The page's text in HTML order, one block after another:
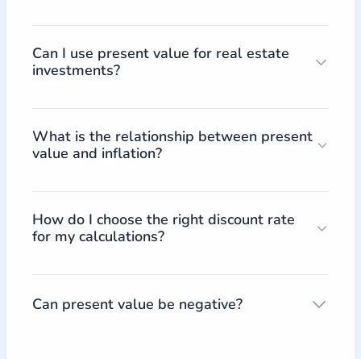
Can I use present value for real estate
investments?
What is the relationship between present
value and inflation?
How do I choose the right discount rate
for my calculations?
Can present value be negative?